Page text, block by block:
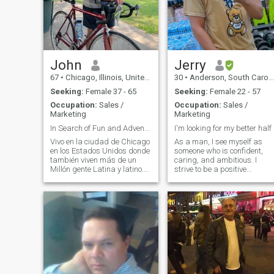
Singapore women.If you have
a Visa and can travel we will
probably work out. 🏄🏻‍♂️🏄🏻‍♂️.
John
67 • Chicago, Illinois, United States
Seeking: Female 37 - 65
Occupation: Sales /
Marketing
Vivo en la ciudad de Chicago
en los Estados Unidos donde
también viven más de un
Millón gente Latina y latino.
de español . Soy jubilado de
un carrera éxito en negocios y
ahora soy professor en una
universidad aquí. Me
encanta viajar y trato de
visitar lugares diferentes en
Mexico y otros países tres
veces por año. Mis
pasatiempos son violín,
viajar, estudiar español,
Jerry
30 • Anderson, South Carolina, United States
Seeking: Female 22 - 57
Occupation: Sales /
Marketing
I'm looking for my better half
As a man, I see myself as
someone who is confident,
caring, and ambitious. I
strive to be a positive
and aim to be a good role
model for those around me. I
believe in treating others with
respect and equality,
regardless of their gender or
background. I value personal
growth and constantly push
myself to learn and improve
in various aspects of my life. I
believe in setting goals and